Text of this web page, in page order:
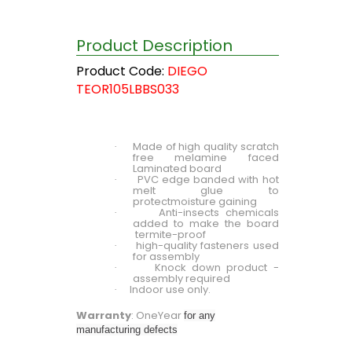
Product Description
Product Code: DIEGO
TEOR105LBBS033
· Made of high quality scratch
free melamine faced
Laminated board
· PVC edge banded with hot
melt glue to
protectmoisture gaining
· Anti-insects chemicals
added to make the board
termite-proof
· high-quality fasteners used
for assembly
· Knock down product -
assembly required
·
Indoor use only.
Warranty: OneYear for any
manufacturing defects